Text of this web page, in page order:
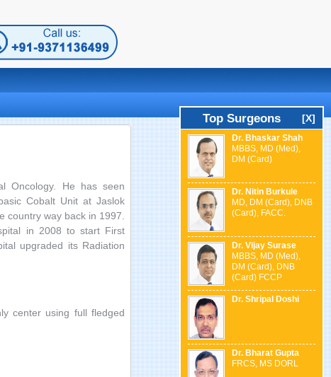
Top Surgeons [X]
Dr. Bhaskar Shah
MBBS, MD (Med),
DM (Card)
Dr. Nitin Burkule
MD, DM (Card), DNB
(Card), FACC.
Dr. Vijay Surase
MBBS, MD (Med),
DM (Card), DNB
(Card) FCCP
Dr. Shripal Doshi
Dr. Bharat Gupta
FRCS, MS DORL
Oncology. He has seen
Cobalt Unit at Jaslok
country way back in 1997.
in 2008 to start First
upgraded its Radiation
center using full fledged